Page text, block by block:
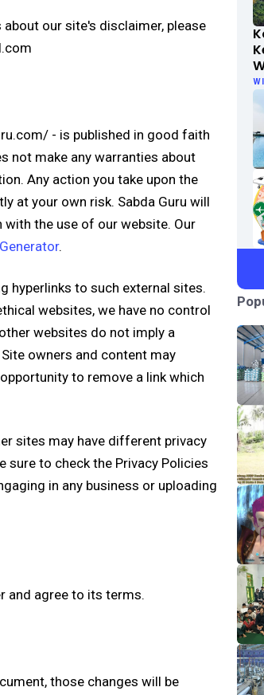
our site's disclaimer, please
- is published in good faith
not make any warranties about
Any action you take upon the
at your own risk. Sabda Guru will
the use of our website. Our
.
hyperlinks to such external sites.
websites, we have no control
websites do not imply a
owners and content may
to remove a link which
sites may have different privacy
sure to check the Privacy Policies
in any business or uploading
and agree to its terms.
those changes will be